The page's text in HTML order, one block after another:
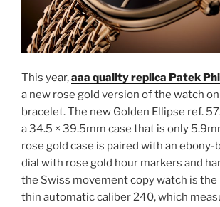
This year,aaa quality replica Patek
a new rose gold version of the watch
bracelet. The new Golden Ellipse ref.
a 34.5 × 39.5mm case that is only
rose gold case is paired with an
dial with rose gold hour markers and
the Swiss movement copy watch is the
thin automatic caliber 240, which